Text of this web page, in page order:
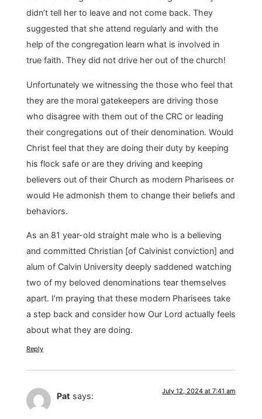
didn’t tell her to leave and not come back. They
suggested that she attend regularly and with the
help of the congregation learn what is involved in
true faith. They did not drive her out of the church!
Unfortunately we witnessing the those who feel that
they are the moral gatekeepers are driving those
who disagree with them out of the CRC or leading
their congregations out of their denomination. Would
Christ feel that they are doing their duty by keeping
his flock safe or are they driving and keeping
believers out of their Church as modern Pharisees or
would He admonish them to change their beliefs and
behaviors.
As an 81 year-old straight male who is a believing
and committed Christian [of Calvinist conviction] and
alum of Calvin University deeply saddened watching
two of my beloved denominations tear themselves
apart. I’m praying that these modern Pharisees take
a step back and consider how Our Lord actually feels
about what they are doing.
Reply
Pat says: July 12, 2024 at 7:41 am